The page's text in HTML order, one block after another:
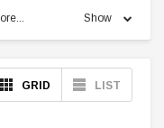
Show
GRID LIST